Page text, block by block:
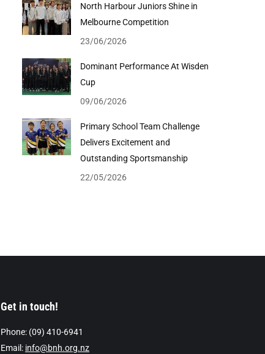
North Harbour Juniors Shine in
Melbourne Competition
23/06/2026
Dominant Performance At Wisden
Cup
09/06/2026
Primary School Team Challenge
Delivers Excitement and
Outstanding Sportsmanship
22/05/2026
Get in touch!
Phone: (09) 410-6941
Email: info@bnh.org.nz